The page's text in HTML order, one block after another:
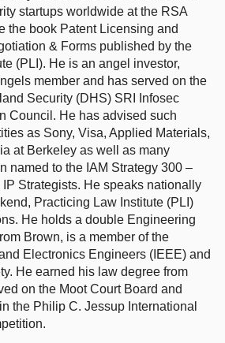
startups worldwide at the RSA
the book Patent Licensing and
& Forms published by the
(PLI). He is an angel investor,
member and has served on the
Security (DHS) SRI Infosec
Council. He has advised such
as Sony, Visa, Applied Materials,
at Berkeley as well as many
named to the IAM Strategy 300 –
IP Strategists. He speaks nationally
Practicing Law Institute (PLI)
He holds a double Engineering
Brown, is a member of the
Electronics Engineers (IEEE) and
He earned his law degree from
on the Moot Court Board and
the Philip C. Jessup International